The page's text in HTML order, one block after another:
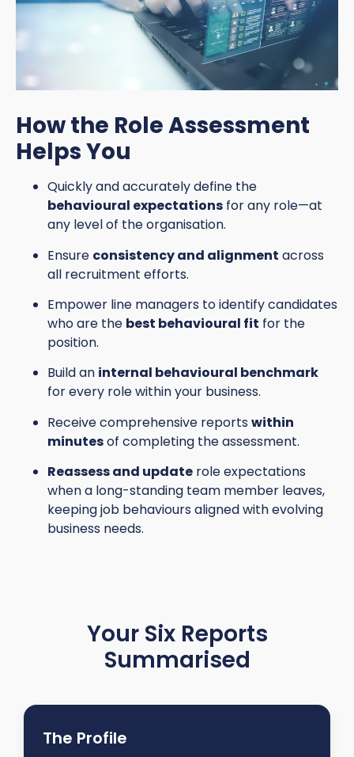
How the Role Assessment
Helps You
Quickly and accurately define the
behavioural expectations for any role—at
any level of the organisation.
Ensure consistency and alignment across
all recruitment efforts.
Empower line managers to identify candidates
who are the best behavioural fit for the
position.
Build an internal behavioural benchmark
for every role within your business.
Receive comprehensive reportswithin
minutesof completing the assessment.
Reassess and update role expectations
when a long-standing team member leaves,
keeping job behaviours aligned with evolving
business needs.
Your Six Reports
Summarised
The Profile